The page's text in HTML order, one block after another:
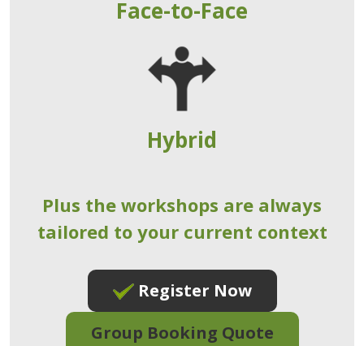
Face-to-Face
Hybrid
Plus the workshops are always
tailored to your current context
Register Now
Group Booking Quote